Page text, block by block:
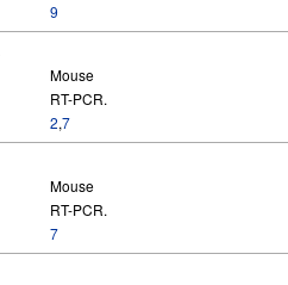
9
Mouse
RT-PCR.
2,7
Mouse
RT-PCR.
7